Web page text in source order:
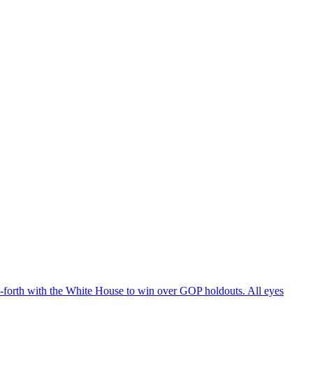
with the White House to win over GOP holdouts. All eyes